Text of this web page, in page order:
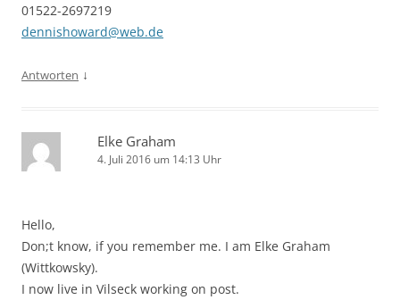
01522-2697219
dennishoward@web.de
Antworten ↓
Elke Graham
4. Juli 2016 um 14:13 Uhr
Hello,
Don;t know, if you remember me. I am Elke Graham
(Wittkowsky).
I now live in Vilseck working on post.